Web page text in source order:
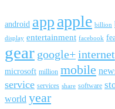
android app apple billion
display entertainment facebook
gear google+internet
microsoft million mobile
service services share software
world year